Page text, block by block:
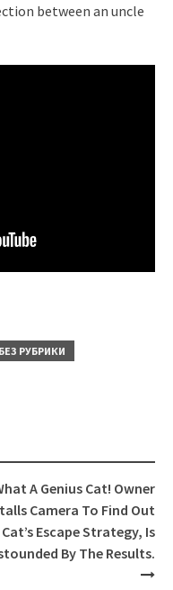
between an uncle
БЕЗ РУБРИКИ
A Genius Cat! Owner
Camera To Find Out
Cat’s Escape Strategy, Is
By The Results.